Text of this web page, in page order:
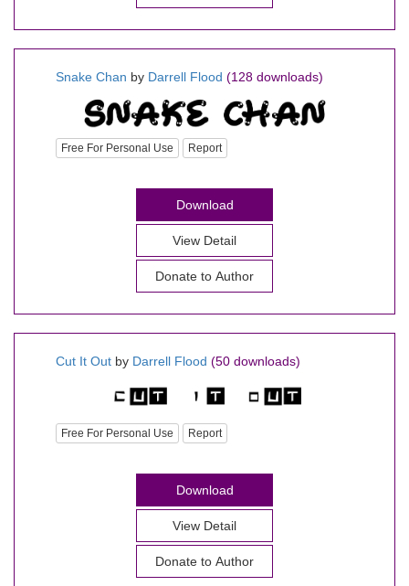
Snake Chan by Darrell Flood (128 downloads)
Free For Personal Use Report
Download
View Detail
Donate to Author
Cut It Out by Darrell Flood (50 downloads)
Free For Personal Use Report
Download
View Detail
Donate to Author